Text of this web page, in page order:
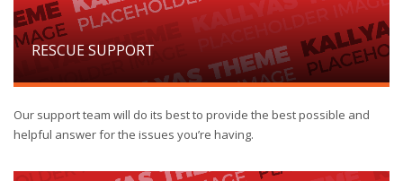
RESCUE SUPPORT
Our support team will do its best to provide the best possible and
helpful answer for the issues you’re having.